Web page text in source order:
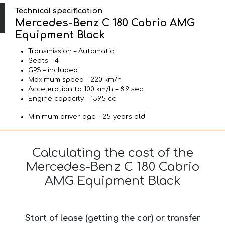
Technical specification
Mercedes-Benz C 180 Cabrio AMG
Equipment Black
Transmission – Automatic
Seats – 4
GPS – included
Maximum speed – 220 km/h
Acceleration to 100 km/h – 8.9 sec
Engine capacity – 1595 cc
Minimum driver age – 25 years old
Calculating the cost of the
Mercedes-Benz C 180 Cabrio
AMG Equipment Black
Start of lease (getting the car) or transfer